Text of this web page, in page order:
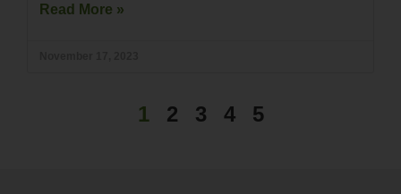
Read More »
1 2 3 4 5